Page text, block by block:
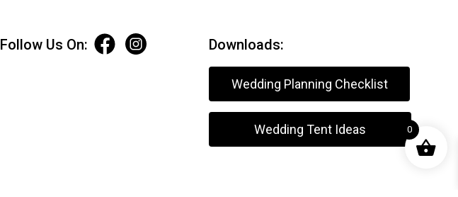
Follow Us On: Downloads:
Wedding Planning Checklist
Wedding Tent Ideas 0